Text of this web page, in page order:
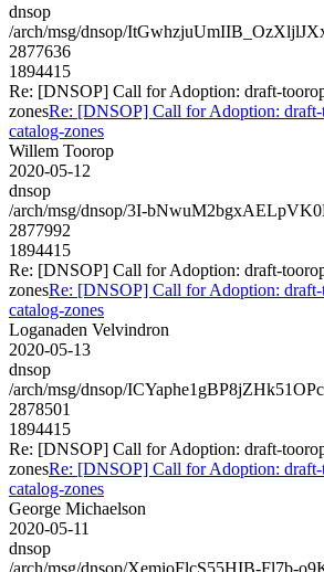
dnsop
/arch/msg/dnsop/
2877636
1894415
Re: [DNSOP] Call for Adoption: draft-
zonesRe: [DNSOP] Call for Adoption: draft-
catalog-zones
Willem Toorop
2020-05-12
dnsop
/arch/msg/dnsop/3I-
2877992
1894415
Re: [DNSOP] Call for Adoption: draft-
zonesRe: [DNSOP] Call for Adoption: draft-
catalog-zones
Loganaden Velvindron
2020-05-13
dnsop
/arch/msg/dnsop/
2878501
1894415
Re: [DNSOP] Call for Adoption: draft-
zonesRe: [DNSOP] Call for Adoption: draft-
catalog-zones
George Michaelson
2020-05-11
dnsop
/arch/msg/dnsop/XemioFlcS55HIB-Fl7b-